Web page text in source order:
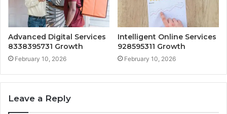
Advanced Digital Services
8338395731 Growth
February 10, 2026
Intelligent Online Services
928595311 Growth
February 10, 2026
Leave a Reply